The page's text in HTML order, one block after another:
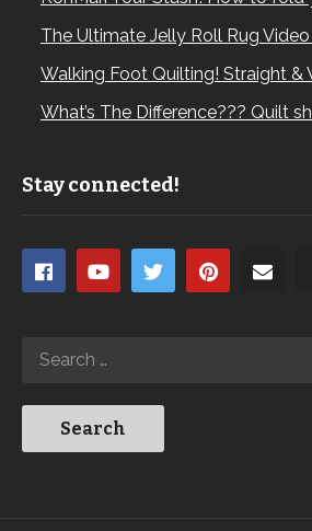
The Ultimate Jelly Roll Rug
Walking Foot Quilting! Straight &
What’s The Difference??? Quilt
Stay connected!